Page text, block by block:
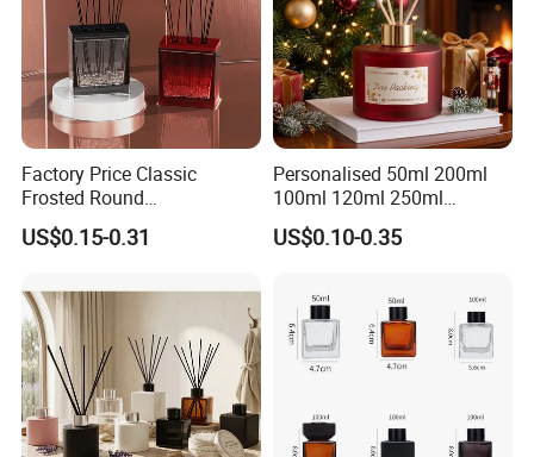
Factory Price Classic
Frosted Round
Aromatherapy Diffuser
Glass Aroma Bottles with
US$0.15-0.31
Personalised 50ml 200ml
100ml 120ml 250ml
Aromatherapy Empty Reed
Glass Diffuser Bottle
US$0.10-0.35